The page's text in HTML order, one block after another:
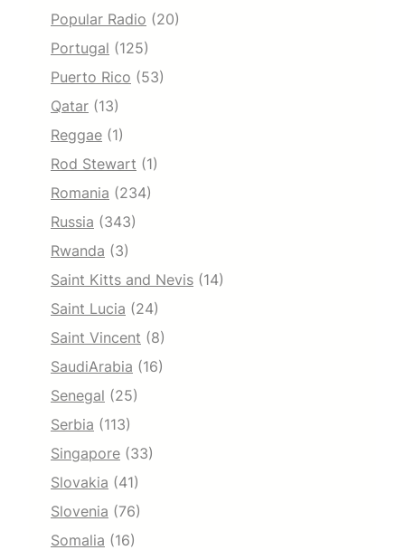
Popular Radio (20)
Portugal (125)
Puerto Rico (53)
Qatar (13)
Reggae (1)
Rod Stewart (1)
Romania (234)
Russia (343)
Rwanda (3)
Saint Kitts and Nevis (14)
Saint Lucia (24)
Saint Vincent (8)
SaudiArabia (16)
Senegal (25)
Serbia (113)
Singapore (33)
Slovakia (41)
Slovenia (76)
Somalia (16)